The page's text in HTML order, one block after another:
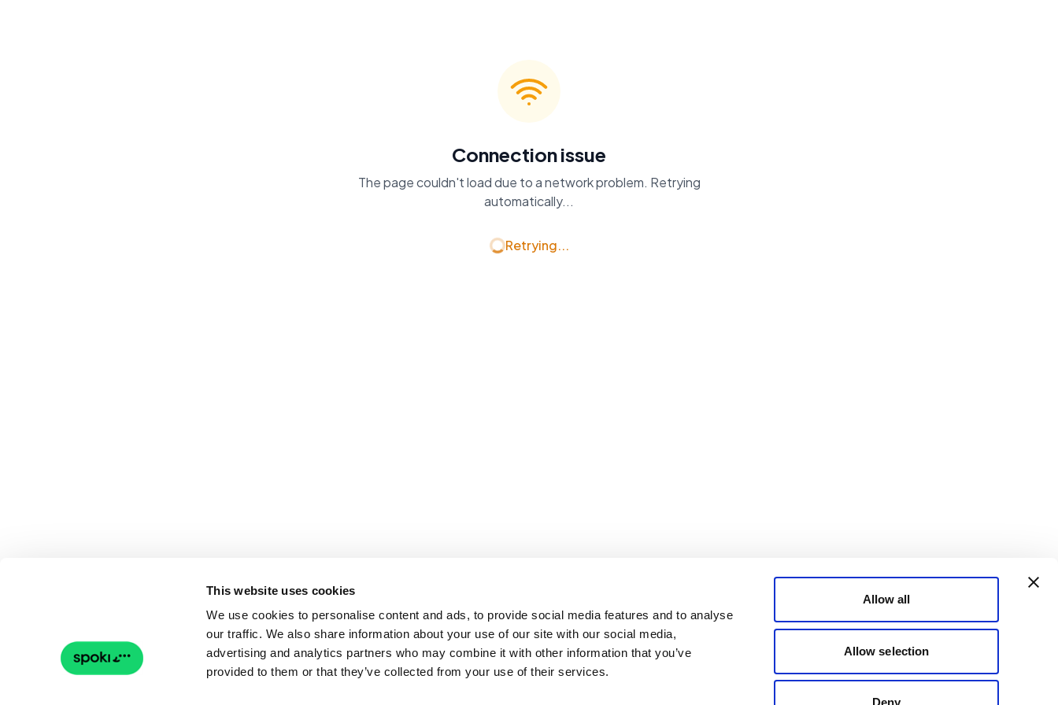
This website uses cookies
We use cookies to personalise content and ads, to provide social media features and to analyse
our traffic. We also share information about your use of our site with our social media,
advertising and analytics partners who may combine it with other information that you’ve
provided to them or that they’ve collected from your use of their services.
Allow all
Allow selection
Deny
Connection issue
The page couldn't load due to a network problem. Retrying
automatically...
Retrying...